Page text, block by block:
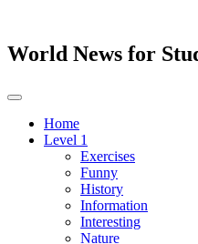
World News for
Toggle
navigationHome
Level 1
Exercises
Funny
History
Information
Interesting
Nature